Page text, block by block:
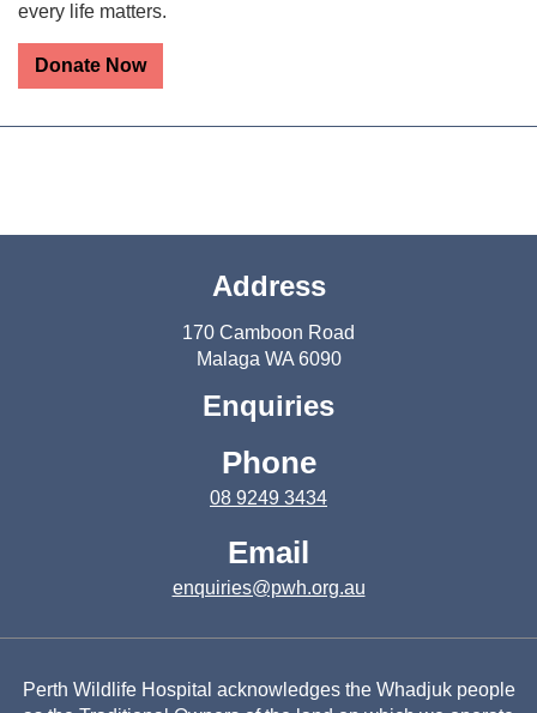
every life matters.
Donate Now
Address
170 Camboon Road
Malaga WA 6090
Enquiries
Phone
08 9249 3434
Email
enquiries@pwh.org.au
Perth Wildlife Hospital acknowledges the Whadjuk people